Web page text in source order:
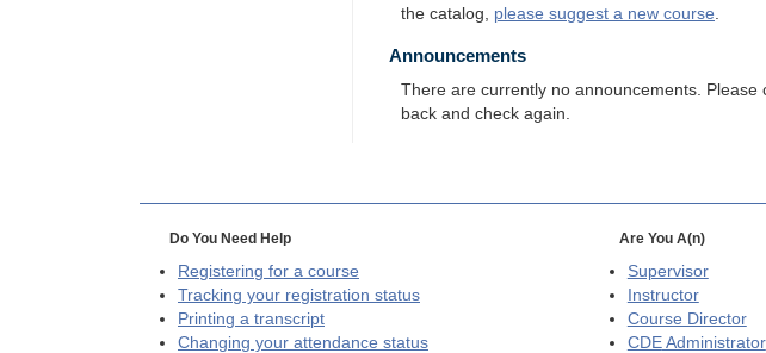
the catalog, please suggest a new course
Announcements
There are currently no announcements. Please
back and check again.
Do You Need Help
Registering for a course
Tracking your registration status
Printing a transcript
Changing your attendance status
Are You A(n)
Supervisor
Instructor
Course Director
CDEAdministrator